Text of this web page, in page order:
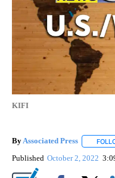
KIFI
ByAssociated Press
Published October 2, 2022